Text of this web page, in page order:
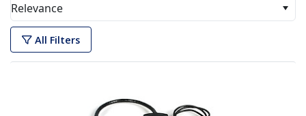
Relevance
All Filters